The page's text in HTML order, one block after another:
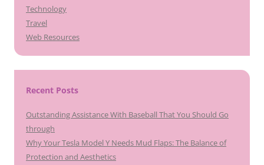
Technology
Travel
Web Resources
Recent Posts
Outstanding Assistance With Baseball That You Should Go
through
Why Your Tesla Model Y Needs Mud Flaps: The Balance of
Protection and Aesthetics